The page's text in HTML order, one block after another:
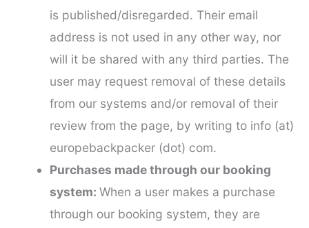
is published/disregarded. Their email
address is not used in any other way, nor
will it be shared with any third parties. The
user may request removal of these details
from our systems and/or removal of their
review from the page, by writing to info (at)
europebackpacker (dot) com.
Purchases made through our booking
system: When a user makes a purchase
through our booking system, they are